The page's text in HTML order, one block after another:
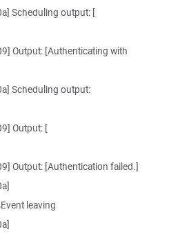
Scheduling output: [
Output: [Authenticating with
Scheduling output:
Output: [
Output: [Authentication failed.]
leaving